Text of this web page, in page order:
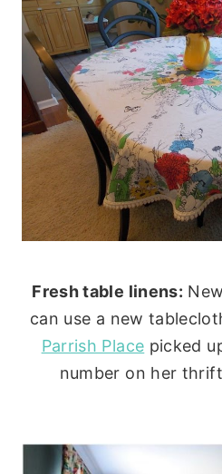
Fresh table linens:
can use a new
Parrish Place picked
number on her